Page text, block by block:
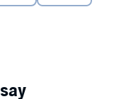
for the job
at all levels of the